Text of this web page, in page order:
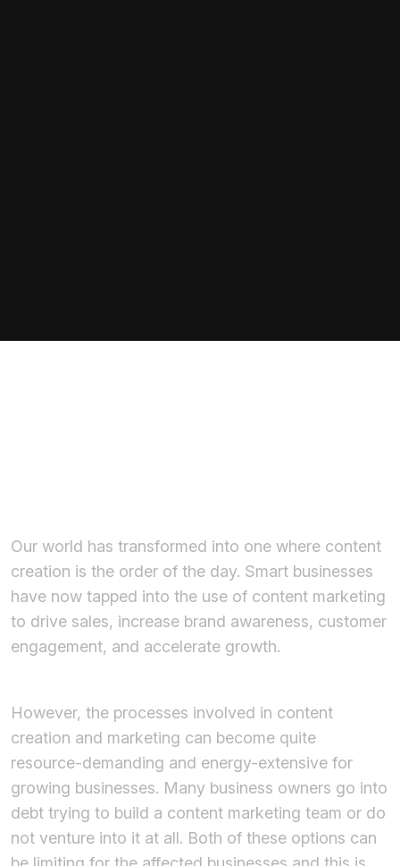
Our world has transformed into one where content
creation is the order of the day. Smart businesses
have now tapped into the use of content marketing
to drive sales, increase brand awareness, customer
engagement, and accelerate growth.
However, the processes involved in content
creation and marketing can become quite
resource-demanding and energy-extensive for
growing businesses. Many business owners go into
debt trying to build a content marketing team or do
not venture into it at all. Both of these options can